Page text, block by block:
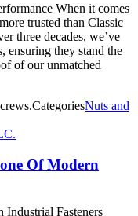
When it comes
trusted than Classic
three decades, we’ve
ensuring they stand the
of our unmatched
CategoriesNuts and
Of Modern
Fasteners